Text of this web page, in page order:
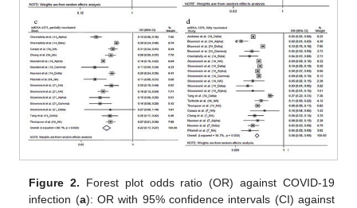
Figure 2. Forest plot odds ratio (OR) against COVID-19
infection (a): OR with 95% confidence intervals (CI) against